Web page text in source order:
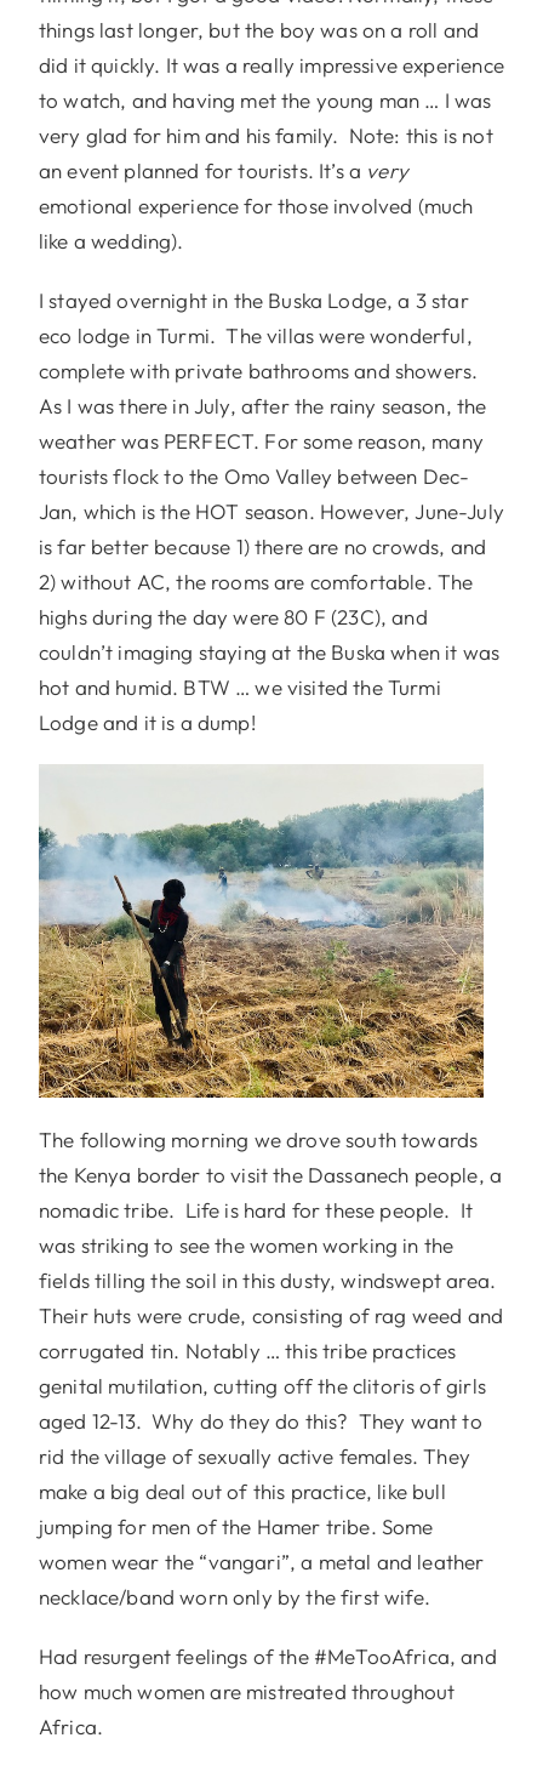
things last longer, but the boy was on a roll and
did it quickly. It was a really impressive experience
to watch, and having met the young man … I was
very glad for him and his family. Note: this is not
an event planned for tourists. It’s a very
emotional experience for those involved (much
like a wedding).
I stayed overnight in the Buska Lodge, a 3 star
eco lodge in Turmi. The villas were wonderful,
complete with private bathrooms and showers.
As I was there in July, after the rainy season, the
weather was PERFECT. For some reason, many
tourists flock to the Omo Valley between Dec-
Jan, which is the HOT season. However, June-July
is far better because 1) there are no crowds, and
2) without AC, the rooms are comfortable. The
highs during the day were 80 F (23C), and
couldn’t imaging staying at the Buska when it was
hot and humid. BTW … we visited the Turmi
Lodge and it is a dump!
The following morning we drove south towards
the Kenya border to visit the Dassanech people, a
nomadic tribe. Life is hard for these people. It
was striking to see the women working in the
fields tilling the soil in this dusty, windswept area.
Their huts were crude, consisting of rag weed and
corrugated tin. Notably … this tribe practices
genital mutilation, cutting off the clitoris of girls
aged 12-13. Why do they do this? They want to
rid the village of sexually active females. They
make a big deal out of this practice, like bull
jumping for men of the Hamer tribe. Some
women wear the “vangari”, a metal and leather
necklace/band worn only by the first wife.
Had resurgent feelings of the #MeTooAfrica, and
how much women are mistreated throughout
Africa.